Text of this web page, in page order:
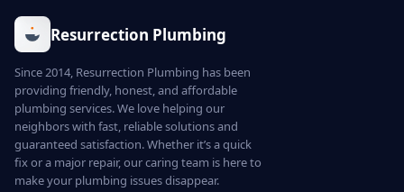
Resurrection Plumbing
Since 2014, Resurrection Plumbing has been
providing friendly, honest, and affordable
plumbing services. We love helping our
neighbors with fast, reliable solutions and
guaranteed satisfaction. Whether it’s a quick
fix or a major repair, our caring team is here to
make your plumbing issues disappear.